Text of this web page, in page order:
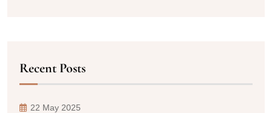
Recent Posts
22 May 2025